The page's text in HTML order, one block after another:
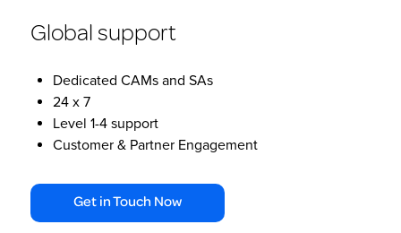
Global support
Dedicated CAMs and SAs
24 x 7
Level 1-4 support
Customer & Partner Engagement
Get in Touch Now